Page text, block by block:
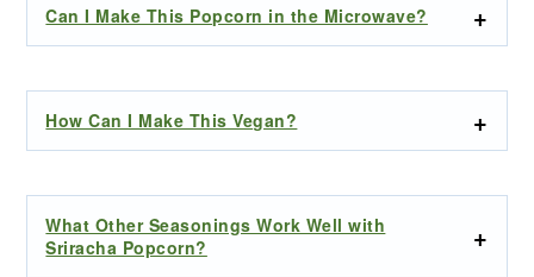
Can I Make This Popcorn in the Microwave?
How Can I Make This Vegan?
What Other Seasonings Work Well with
Sriracha Popcorn?